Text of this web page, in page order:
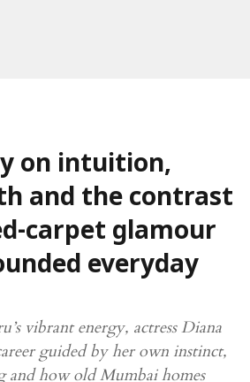
on intuition,
and the contrast
carpet glamour
everyday
vibrant energy, actress Diana
guided by her own instinct,
and how old Mumbai homes